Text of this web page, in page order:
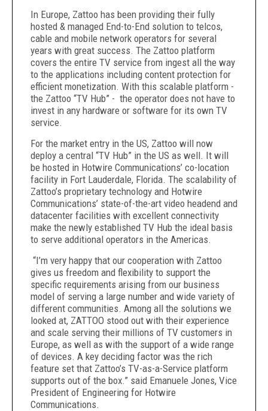
In Europe, Zattoo has been providing their fully
hosted & managed End-to-End solution to telcos,
cable and mobile network operators for several
years with great success. The Zattoo platform
covers the entire TV service from ingest all the way
to the applications including content protection for
efficient monetization. With this scalable platform -
the Zattoo “TV Hub” - the operator does not have to
invest in any hardware or software for its own TV
service.
For the market entry in the US, Zattoo will now
deploy a central “TV Hub” in the US as well. It will
be hosted in Hotwire Communications’ co-location
facility in Fort Lauderdale, Florida. The scalability of
Zattoo’s proprietary technology and Hotwire
Communications’ state-of-the-art video headend and
datacenter facilities with excellent connectivity
make the newly established TV Hub the ideal basis
to serve additional operators in the Americas.
“I’m very happy that our cooperation with Zattoo
gives us freedom and flexibility to support the
specific requirements arising from our business
model of serving a large number and wide variety of
different communities. Among all the solutions we
looked at, ZATTOO stood out with their experience
and scale serving their millions of TV customers in
Europe, as well as with the support of a wide range
of devices. A key deciding factor was the rich
feature set that Zattoo’s TV-as-a-Service platform
supports out of the box.” said Emanuele Jones, Vice
President of Engineering for Hotwire
Communications.